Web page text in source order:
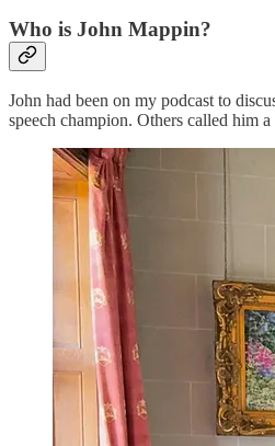
Who is John Mappin?
John had been on my podcast to
speech champion. Others called him